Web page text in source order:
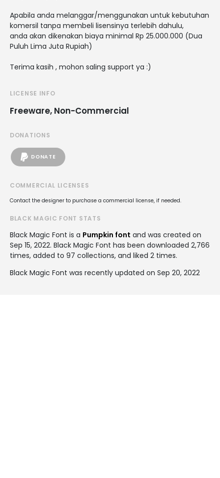
Apabila anda melanggar/menggunakan untuk kebutuhan
komersil tanpa membeli lisensinya terlebih dahulu,
anda akan dikenakan biaya minimal Rp 25.000.000 (Dua
Puluh Lima Juta Rupiah)
Terima kasih , mohon saling support ya :)
LICENSE INFO
Freeware, Non-Commercial
DONATIONS
DONATE
COMMERCIAL LICENSES
Contact the designer to purchase a commercial license, if needed.
BLACK MAGIC FONT STATS
Black Magic Font is a Pumpkin font and was created on
Sep 15, 2022. Black Magic Font has been downloaded 2,766
times, added to 97 collections, and liked 2 times.
Black Magic Font was recently updated on Sep 20, 2022